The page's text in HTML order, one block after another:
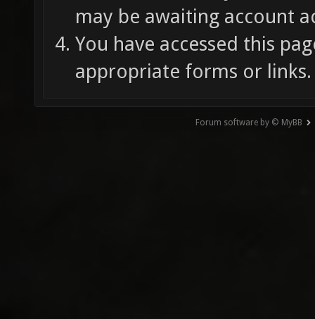
may be awaiting account
You have accessed this
appropriate forms or links.
Forum software by © MyBB